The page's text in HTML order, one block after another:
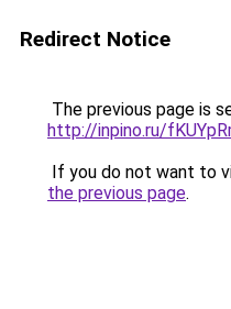
Redirect Notice
The previous page is
http://inpino.ru/
If you do not want to
the previous page.